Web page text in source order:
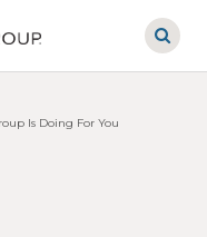
Is Doing For You